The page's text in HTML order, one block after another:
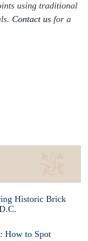
using traditional
Contact us for a
Historic Brick
How to Spot